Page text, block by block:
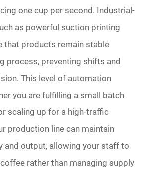
one cup per second. Industrial-
as powerful suction printing
that products remain stable
process, preventing shifts and
This level of automation
you are fulfilling a small batch
scaling up for a high-traffic
production line can maintain
and output, allowing your staff to
rather than managing supply